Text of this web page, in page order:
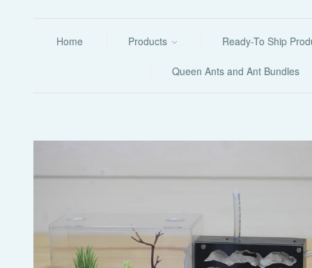
Home Products Ready-To Ship
Queen Ants and Ant Bundles